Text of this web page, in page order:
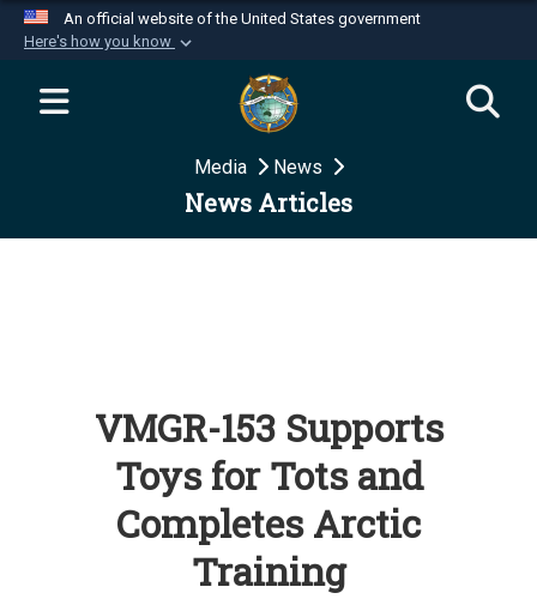
An official website of the United States government
Here's how you know
Official websites use .mil
website belongs to an official U.S.
Department of Defense organization in the United
Secure .mil websites use HTTPS
Media News
News Articles
VMGR-153 Supports
Toys for Tots and
Completes Arctic
Training